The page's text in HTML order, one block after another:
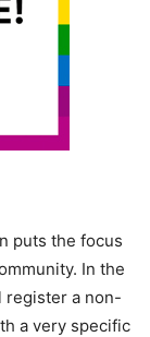
puts the focus
In the
register a non-
a very specific